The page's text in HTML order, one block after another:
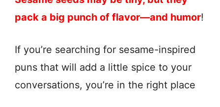
pack a big punch of flavor—and humor!
If you’re searching for sesame-inspired
puns that will add a little spice to your
conversations, you’re in the right place